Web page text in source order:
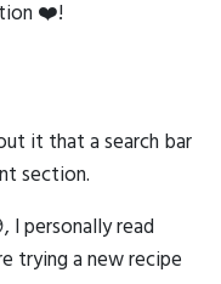
❤️!
it that a search bar
section.
I personally read
trying a new recipe